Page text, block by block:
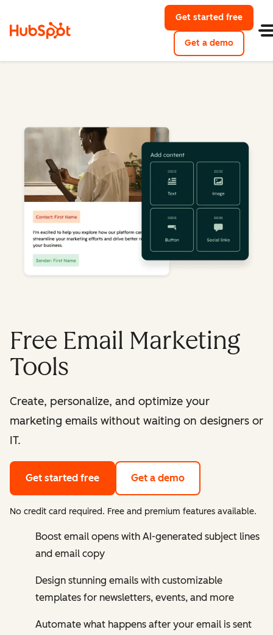
Get started free
Get a demo
Free Email Marketing
Tools
Create, personalize, and optimize your
marketing emails without waiting on designers or
IT.
Get started free Get a demo
No credit card required. Free and premium features available.
Boost email opens with AI-generated subject lines
and email copy
Design stunning emails with customizable
templates for newsletters, events, and more
Automate what happens after your email is sent